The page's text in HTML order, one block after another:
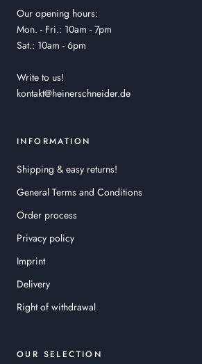
Our opening hours:
Mon. - Fri.: 10am - 7pm
Sat.: 10am - 6pm
Write to us!
kontakt@heinerschneider.de
INFORMATION
Shipping & easy returns!
General Terms and Conditions
Order process
Privacy policy
Imprint
Delivery
Right of withdrawal
OUR SELECTION